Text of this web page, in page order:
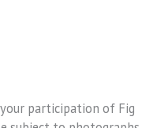
participation of Fig